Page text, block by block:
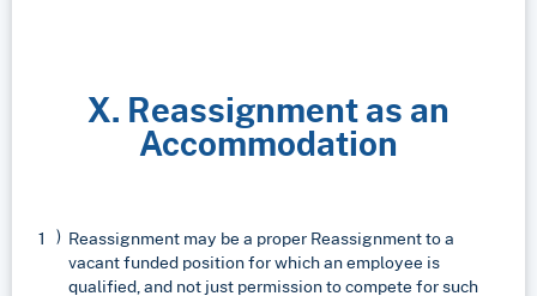
X. Reassignment as an
Accommodation
Reassignment may be a proper Reassignment to a
vacant funded position for which an employee is
qualified, and not just permission to compete for such